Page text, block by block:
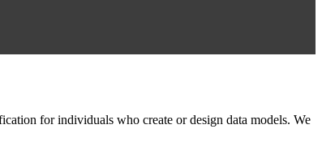
for individuals who create or design data models. We